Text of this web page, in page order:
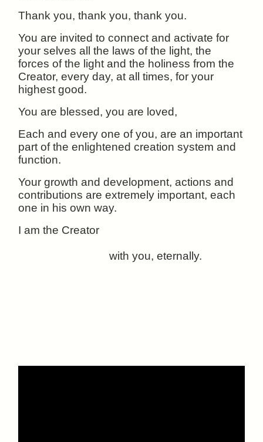
Thank you, thank you, thank you.
You are invited to connect and activate for
your selves all the laws of the light, the
forces of the light and the holiness from the
Creator, every day, at all times, for your
highest good.
You are blessed, you are loved,
Each and every one of you, are an important
part of the enlightened creation system and
function.
Your growth and development, actions and
contributions are extremely important, each
one in his own way.
I am the Creator
with you, eternally.